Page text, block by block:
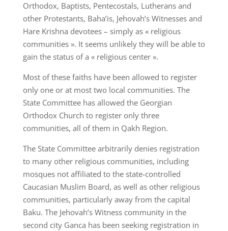
Orthodox, Baptists, Pentecostals, Lutherans and
other Protestants, Baha’is, Jehovah’s Witnesses and
Hare Krishna devotees – simply as « religious
communities ». It seems unlikely they will be able to
gain the status of a « religious center ».
Most of these faiths have been allowed to register
only one or at most two local communities. The
State Committee has allowed the Georgian
Orthodox Church to register only three
communities, all of them in Qakh Region.
The State Committee arbitrarily denies registration
to many other religious communities, including
mosques not affiliated to the state-controlled
Caucasian Muslim Board, as well as other religious
communities, particularly away from the capital
Baku. The Jehovah’s Witness community in the
second city Ganca has been seeking registration in